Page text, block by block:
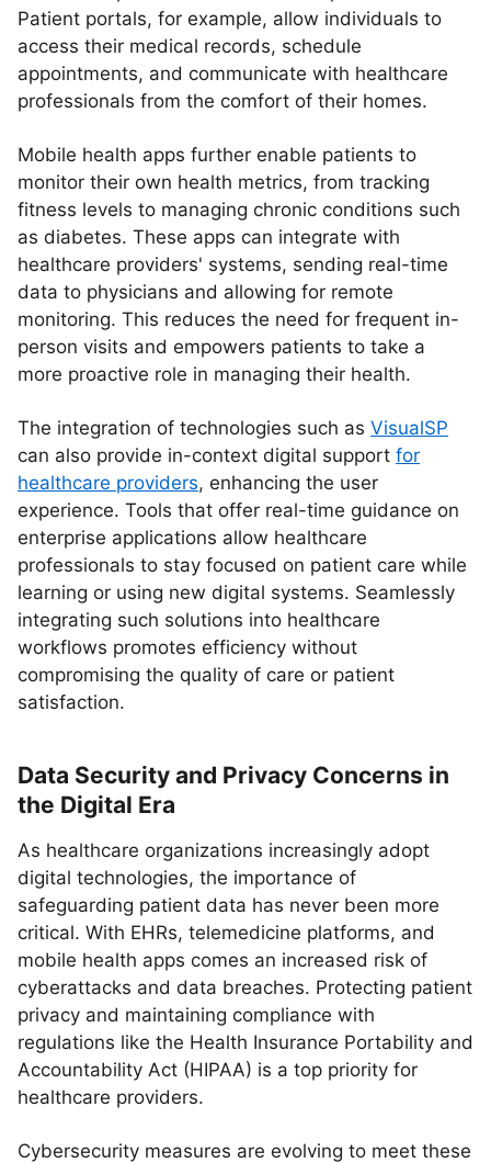
Patient portals, for example, allow individuals to
access their medical records, schedule
appointments, and communicate with healthcare
professionals from the comfort of their homes.
Mobile health apps further enable patients to
monitor their own health metrics, from tracking
fitness levels to managing chronic conditions such
as diabetes. These apps can integrate with
healthcare providers' systems, sending real-time
data to physicians and allowing for remote
monitoring. This reduces the need for frequent in-
person visits and empowers patients to take a
more proactive role in managing their health.
The integration of technologies such as VisualSP
can also provide in-context digital support for
healthcare providers, enhancing the user
experience. Tools that offer real-time guidance on
enterprise applications allow healthcare
professionals to stay focused on patient care while
learning or using new digital systems. Seamlessly
integrating such solutions into healthcare
workflows promotes efficiency without
compromising the quality of care or patient
satisfaction.
Data Security and Privacy Concerns in
the Digital Era
As healthcare organizations increasingly adopt
digital technologies, the importance of
safeguarding patient data has never been more
critical. With EHRs, telemedicine platforms, and
mobile health apps comes an increased risk of
cyberattacks and data breaches. Protecting patient
privacy and maintaining compliance with
regulations like the Health Insurance Portability and
Accountability Act (HIPAA) is a top priority for
healthcare providers.
Cybersecurity measures are evolving to meet these